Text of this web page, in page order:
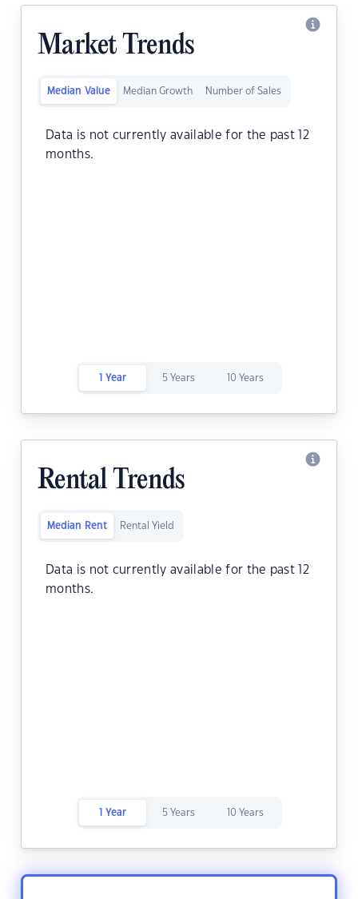
Market Trends
Median Value Median Growth Number of Sales
Data is not currently available for the past 12
months.
1 Year 5 Years 10 Years
Rental Trends
Median Rent Rental Yield
Data is not currently available for the past 12
months.
1 Year 5 Years 10 Years